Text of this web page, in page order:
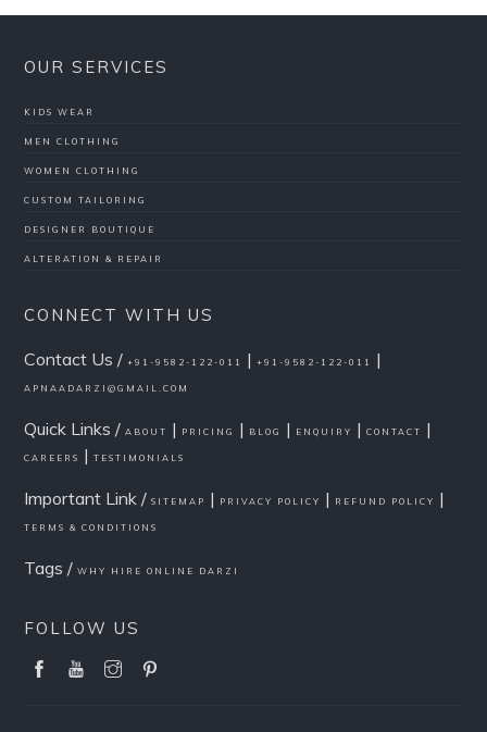
OUR SERVICES
KIDS WEAR
MEN CLOTHING
WOMEN CLOTHING
CUSTOM TAILORING
DESIGNER BOUTIQUE
ALTERATION & REPAIR
CONNECT WITH US
Contact Us /+91-9582-122-011 |+91-9582-122-011 |
APNAADARZI@GMAIL.COM
Quick Links /ABOUT | PRICING | BLOG | ENQUIRY |CONTACT |
CAREERS |TESTIMONIALS
Important Link /SITEMAP | PRIVACY POLICY | REFUND POLICY |
TERMS & CONDITIONS
Tags /WHY HIRE ONLINE DARZI
FOLLOW US